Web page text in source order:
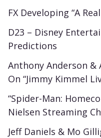
FX Developing “A
D23 – Disney
Predictions
Anthony Anderson &
On “Jimmy Kimmel
“Spider-Man:
Nielsen Streaming
Jeff Daniels & Mo